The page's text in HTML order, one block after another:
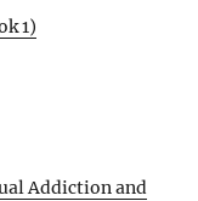
1)
Addiction and